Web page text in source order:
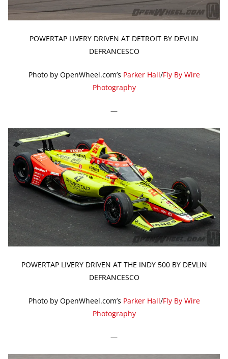
POWERTAP LIVERY DRIVEN AT DETROIT BY DEVLIN
DEFRANCESCO
Photo by OpenWheel.com’s Parker Hall/Fly By Wire
Photography
—
POWERTAP LIVERY DRIVEN AT THE INDY 500 BY DEVLIN
DEFRANCESCO
Photo by OpenWheel.com’s Parker Hall/Fly By Wire
Photography
—